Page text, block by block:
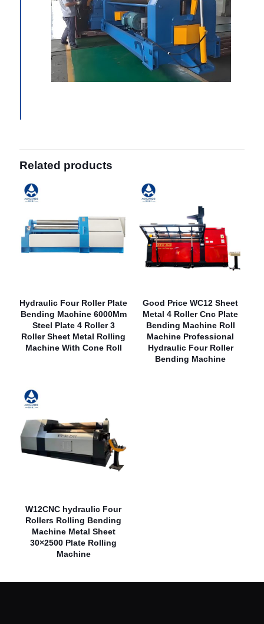
Related products
Hydraulic Four Roller Plate
Bending Machine 6000Mm
Steel Plate 4 Roller 3
Roller Sheet Metal Rolling
Machine With Cone Roll
Good Price WC12 Sheet
Metal 4 Roller Cnc Plate
Bending Machine Roll
Machine Professional
Hydraulic Four Roller
Bending Machine
W12CNC hydraulic Four
Rollers Rolling Bending
Machine Metal Sheet
30×2500 Plate Rolling
Machine